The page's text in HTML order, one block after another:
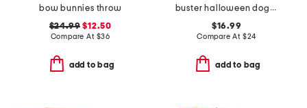
bow bunnies throw
$24.99 $12.50
Compare At $36
add to bag
buster halloween dogs throw
$16.99
Compare At $24
add to bag